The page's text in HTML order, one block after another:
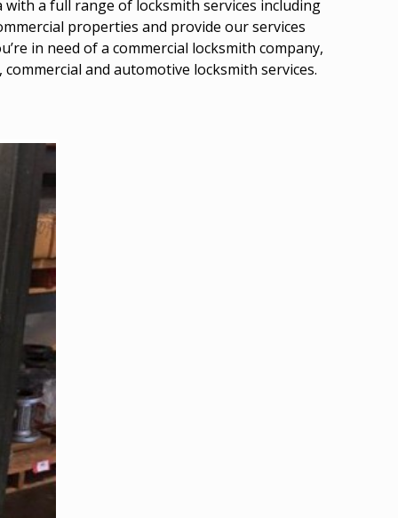
a full range of locksmith services including
properties and provide our services
in need of a commercial locksmith company,
and automotive locksmith services.